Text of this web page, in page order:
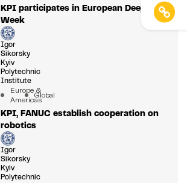
KPI participates in European Deep Tech
Week
Igor
Sikorsky
Kyiv
Polytechnic
Institute
Europe &
AmericasGlobal
KPI, FANUC establish cooperation on
robotics
Igor
Sikorsky
Kyiv
Polytechnic